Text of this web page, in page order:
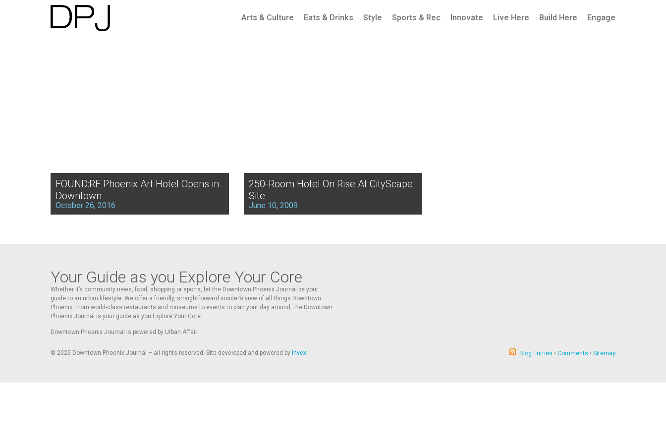
Arts & Culture Eats & Drinks Style Sports & Rec Innovate Live Here Build Here Engage
FOUND:RE Phoenix Art Hotel Opens in
Downtown
October 26, 2016
250-Room Hotel On Rise At CityScape
Site
June 10, 2009
Your Guide as you Explore Your Core
Whether it’s community news, food, shopping or sports, let the Downtown Phoenix Journal be your
guide to an urban lifestyle. We offer a friendly, straightforward insider’s view of all things Downtown
Phoenix. From world-class restaurants and museums to events to plan your day around, the Downtown
Phoenix Journal is your guide as you Explore Your Core.
Downtown Phoenix Journal is powered by Urban Affair.
© 2025 Downtown Phoenix Journal – all rights reserved. Site developed and powered by Invexi Blog Entries • Comments • Sitemap